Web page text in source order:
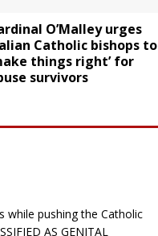
O’Malley urges
Catholic bishops to
things right’ for
survivors
while pushing the Catholic
AS GENITAL